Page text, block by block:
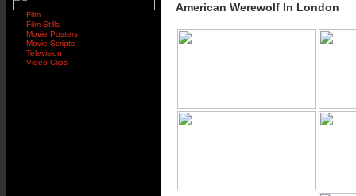
Film
Film Stills
Movie Posters
Movie Scripts
Television
Video Clips
American Werewolf In London